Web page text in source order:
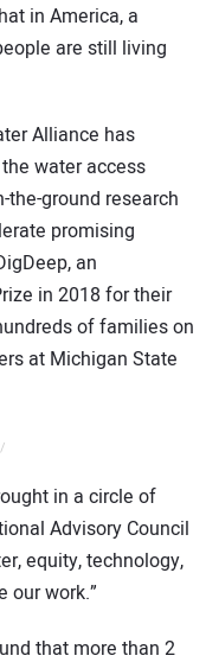
in America, a
are still living
Alliance has
water access
ground research
promising
an
in 2018 for their
of families on
at Michigan State
in a circle of
Advisory Council
equity, technology,
our work.”
that more than 2